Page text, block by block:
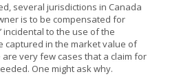
several jurisdictions in Canada
is to be compensated for
incidental to the use of the
captured in the market value of
very few cases that a claim for
One might ask why.